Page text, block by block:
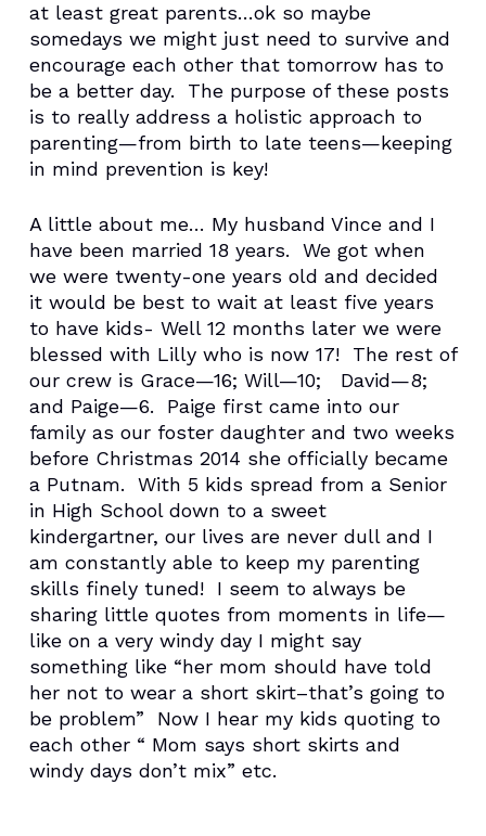
at least great parents…ok so maybe
somedays we might just need to survive and
encourage each other that tomorrow has to
be a better day. The purpose of these posts
is to really address a holistic approach to
parenting—from birth to late teens—keeping
in mind prevention is key!
A little about me… My husband Vince and I
have been married 18 years. We got when
we were twenty-one years old and decided
it would be best to wait at least five years
to have kids- Well 12 months later we were
blessed with Lilly who is now 17! The rest of
our crew is Grace—16; Will—10; David—8;
and Paige—6. Paige first came into our
family as our foster daughter and two weeks
before Christmas 2014 she officially became
a Putnam. With 5 kids spread from a Senior
in High School down to a sweet
kindergartner, our lives are never dull and I
am constantly able to keep my parenting
skills finely tuned! I seem to always be
sharing little quotes from moments in life—
like on a very windy day I might say
something like “her mom should have told
her not to wear a short skirt–that’s going to
be problem” Now I hear my kids quoting to
each other “ Mom says short skirts and
windy days don’t mix” etc.